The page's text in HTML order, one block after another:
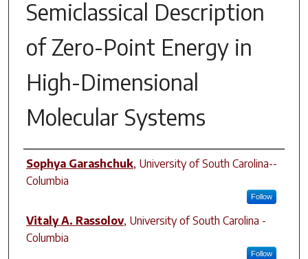
Semiclassical Description
of Zero-Point Energy in
High-Dimensional
Molecular Systems
Author(s)
Sophya Garashchuk, University of South Carolina--
Columbia
Follow
Vitaly A. Rassolov, University of South Carolina -
Columbia
Follow